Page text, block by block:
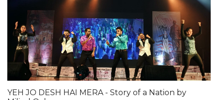
YEH JO DESH HAI MERA - Story of a Nation by